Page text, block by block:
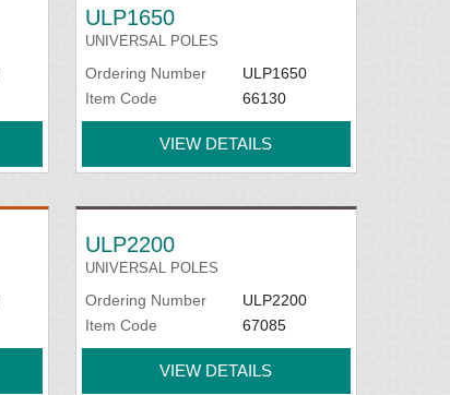
ULP1650
UNIVERSAL POLES
Ordering Number
ULP1650
Item Code
66130
VIEW DETAILS
ULP2200
UNIVERSAL POLES
Ordering Number
ULP2200
Item Code
67085
VIEW DETAILS